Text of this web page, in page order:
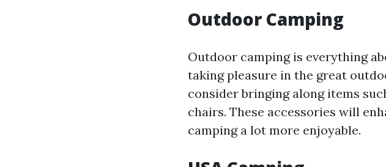
Outdoor Camping
Outdoor camping is everything
taking pleasure in the great
consider bringing along items
chairs. These accessories will
camping a lot more enjoyable.